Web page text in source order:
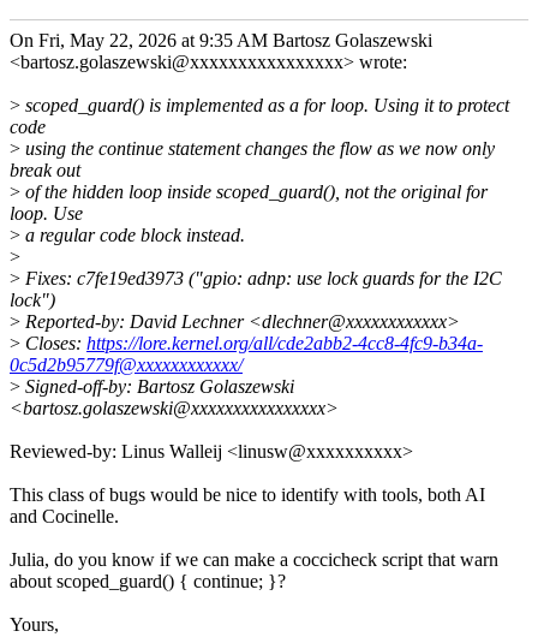
On Fri, May 22, 2026 at 9:35 AM Bartosz Golaszewski
<bartosz.golaszewski@xxxxxxxxxxxxxxxx> wrote:
> scoped_guard() is implemented as a for loop. Using it to protect
code
> using the continue statement changes the flow as we now only
break out
> of the hidden loop inside scoped_guard(), not the original for
loop. Use
> a regular code block instead.
>
> Fixes: c7fe19ed3973 ("gpio: adnp: use lock guards for the I2C
lock")
> Reported-by: David Lechner <dlechner@xxxxxxxxxxxx>
> Closes: https://lore.kernel.org/all/cde2abb2-4cc8-4fc9-b34a-
0c5d2b95779f@xxxxxxxxxxxx/
> Signed-off-by: Bartosz Golaszewski
<bartosz.golaszewski@xxxxxxxxxxxxxxxx>
Reviewed-by: Linus Walleij <linusw@xxxxxxxxxx>
This class of bugs would be nice to identify with tools, both AI
and Cocinelle.
Julia, do you know if we can make a coccicheck script that warn
about scoped_guard() { continue; }?
Yours,